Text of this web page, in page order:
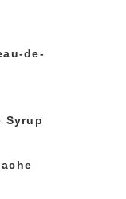
de-
Syrup